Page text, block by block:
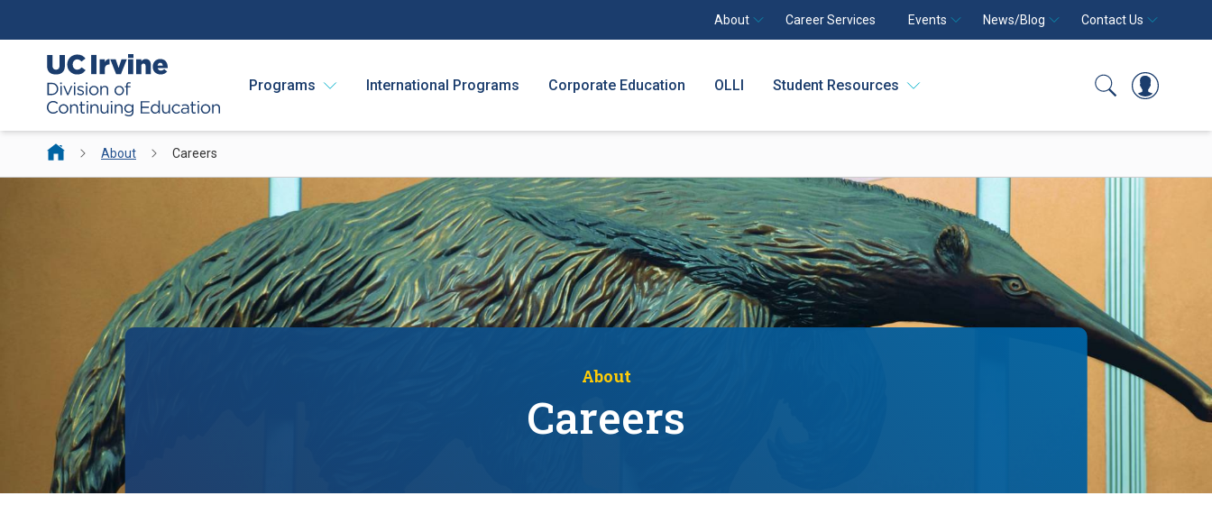
About Career Services Events News/Blog Contact Us
Programs International Programs Corporate Education OLLI Student Resources
Search Log In
About Careers
About
Careers